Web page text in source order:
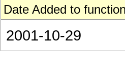
Date Added to
2001-10-29